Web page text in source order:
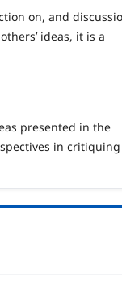
on, and
ideas, it is a
presented in the
in critiquing